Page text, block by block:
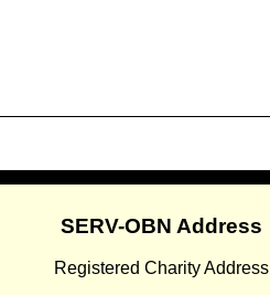
SERV-OBN Address
Registered Charity Address